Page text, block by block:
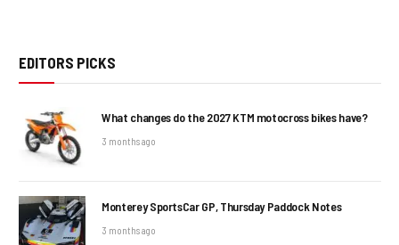
EDITORS PICKS
What changes do the 2027 KTM motocross bikes have?
3 months ago
Monterey SportsCar GP, Thursday Paddock Notes
3 months ago